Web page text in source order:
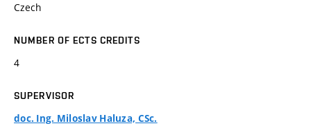
Czech
NUMBER OF ECTS CREDITS
4
SUPERVISOR
doc. Ing. Miloslav Haluza, CSc.